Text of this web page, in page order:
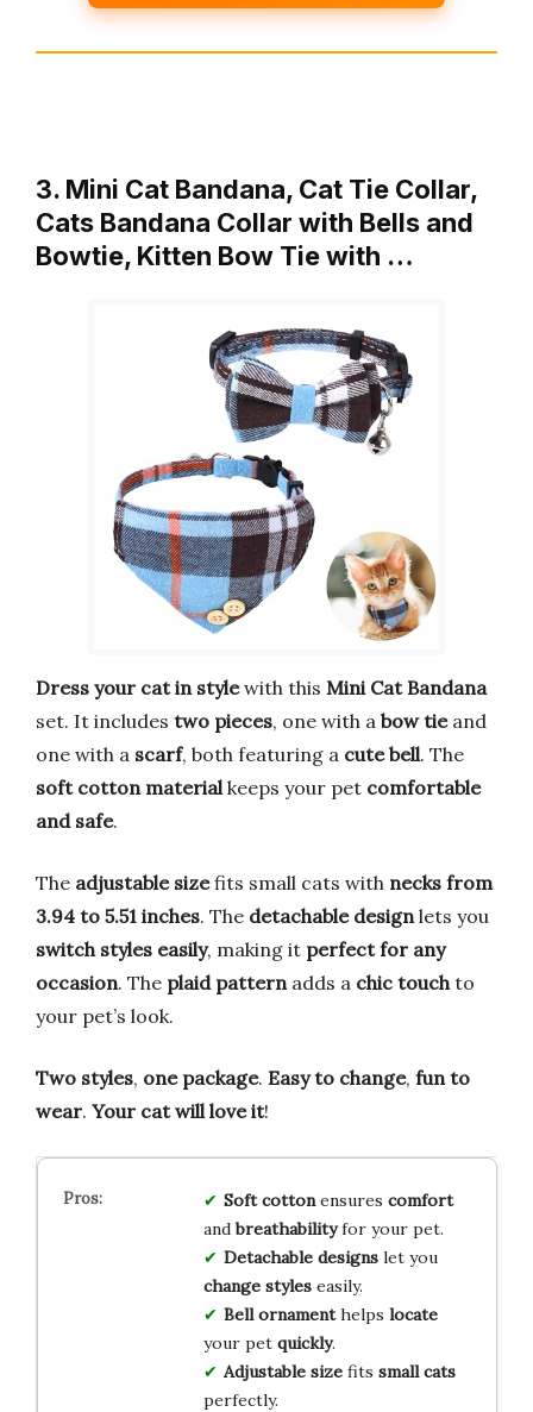
3. Mini Cat Bandana, Cat Tie Collar,
Cats Bandana Collar with Bells and
Bowtie, Kitten Bow Tie with …
Dress your cat in stylewith this Mini Cat Bandana
set. It includes two pieces, one with a bow tieand
one with a scarf, both featuring a cute bell. The
soft cotton material keeps your pet comfortable
and safe.
The adjustable sizefits small cats with necks from
3.94 to 5.51 inches. The detachable design lets you
switch styles easily, making it perfect for any
occasion. The plaid pattern adds a chic touch to
your pet’s look.
Two styles, one package. Easy to change, fun to
wear. Your cat will love it!
Soft cottonensures comfort
andbreathabilityfor your pet.
Detachable designslet you
change styleseasily.
Bell ornamenthelps locate
your pet quickly.
Adjustable sizefits small cats
perfectly.